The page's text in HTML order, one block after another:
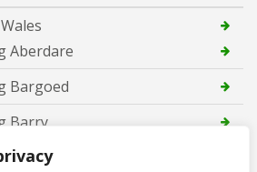
Aberdare
Bargoed
Barry
Bridgend